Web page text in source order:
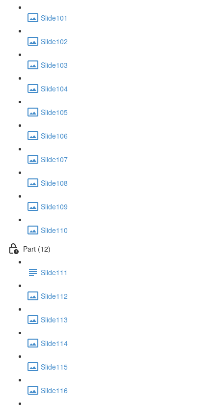
Slide101
Slide102
Slide103
Slide104
Slide105
Slide106
Slide107
Slide108
Slide109
Slide110
Part (12)
Slide111
Slide112
Slide113
Slide114
Slide115
Slide116